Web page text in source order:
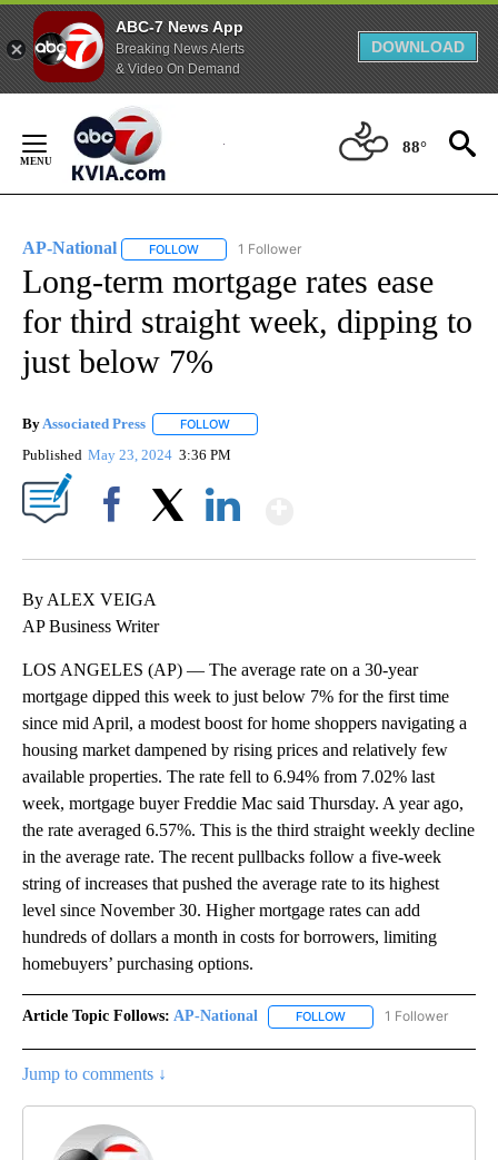
ABC-7 News App
Breaking News Alerts
& Video On Demand
DOWNLOAD
Content
88°
AP-National FOLLOW FOLLOW "AP-NATIONAL" TO RECEIVE
1 Follower
Long-term mortgage rates ease
for third straight week, dipping to
just below 7%
ByAssociated Press FOLLOW
Published May 23, 2024 3:36 PM
By ALEX VEIGA
AP Business Writer
LOS ANGELES (AP) — The average rate on a 30-year
mortgage dipped this week to just below 7% for the first time
since mid April, a modest boost for home shoppers navigating a
housing market dampened by rising prices and relatively few
available properties. The rate fell to 6.94% from 7.02% last
week, mortgage buyer Freddie Mac said Thursday. A year ago,
the rate averaged 6.57%. This is the third straight weekly decline
in the average rate. The recent pullbacks follow a five-week
string of increases that pushed the average rate to its highest
level since November 30. Higher mortgage rates can add
hundreds of dollars a month in costs for borrowers, limiting
homebuyers’ purchasing options.
Article Topic Follows: AP-National FOLLOW FOLLOW "AP-
1 Follower
Jump to comments ↓